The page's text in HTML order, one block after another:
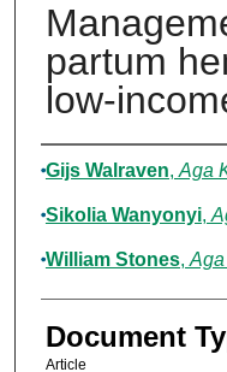
partum
low-
Authors
Gijs Walraven, Aga
Sikolia Wanyonyi,
William Stones,
Document
Article